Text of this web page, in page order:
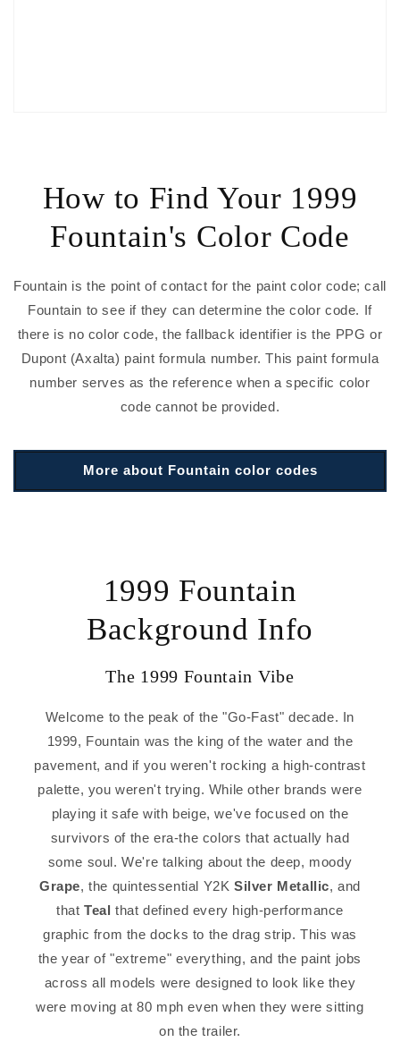
How to Find Your 1999
Fountain's Color Code
Fountain is the point of contact for the paint color code; call
Fountain to see if they can determine the color code. If
there is no color code, the fallback identifier is the PPG or
Dupont (Axalta) paint formula number. This paint formula
number serves as the reference when a specific color
code cannot be provided.
More about Fountain color codes
1999 Fountain
Background Info
The 1999 Fountain Vibe
Welcome to the peak of the "Go-Fast" decade. In
1999, Fountain was the king of the water and the
pavement, and if you weren't rocking a high-contrast
palette, you weren't trying. While other brands were
playing it safe with beige, we've focused on the
survivors of the era-the colors that actually had
some soul. We're talking about the deep, moody
Grape, the quintessential Y2K Silver Metallic, and
that Teal that defined every high-performance
graphic from the docks to the drag strip. This was
the year of "extreme" everything, and the paint jobs
across all models were designed to look like they
were moving at 80 mph even when they were sitting
on the trailer.